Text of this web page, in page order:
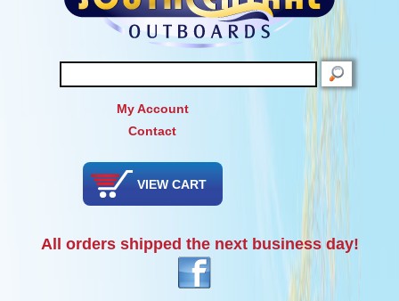
SEARCH
My Account
Contact
VIEW CART
All orders shipped the next business day!